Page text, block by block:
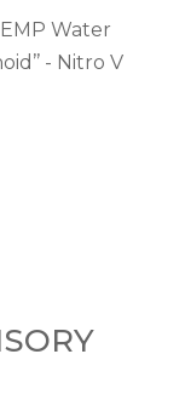
Water
- Nitro V